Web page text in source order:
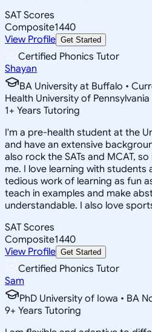
SAT Scores
Composite1440
View Profile Get Started
Certified Phonics Tutor
Shayan
BA University at Buffalo •
Health University of Pennsylvania
1+ Years Tutoring
I'm a pre-health student at the
and have an extensive
also rock the SATs and MCAT,
me. I love learning with
tedious work of learning as fun
teach in examples and make
understandable. I also love
SAT Scores
Composite1440
View Profile Get Started
Certified Phonics Tutor
Sam
PhD University of Iowa • BA
9+ Years Tutoring